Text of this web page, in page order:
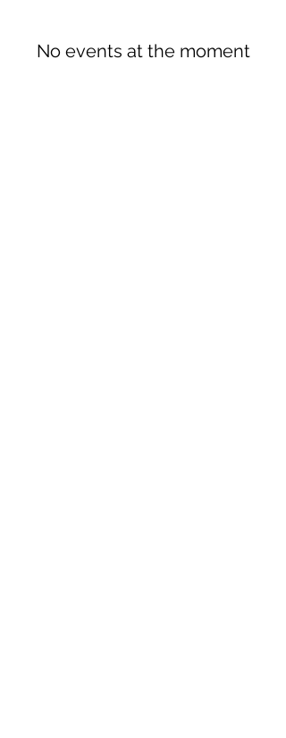
No events at the moment